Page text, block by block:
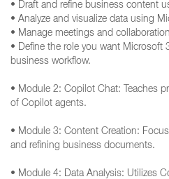
• Draft and refine business content
• Analyze and visualize data using
• Manage meetings and
• Define the role you want Microsoft 365 Copilot to play in your
business workflow.
• Module 2: Copilot Chat: Teaches prompt engineering and the use
of Copilot agents.
• Module 3: Content Creation: Focuses on drafting, researching,
and refining business documents.
• Module 4: Data Analysis: Utilizes Copilot in Excel and the Analyst